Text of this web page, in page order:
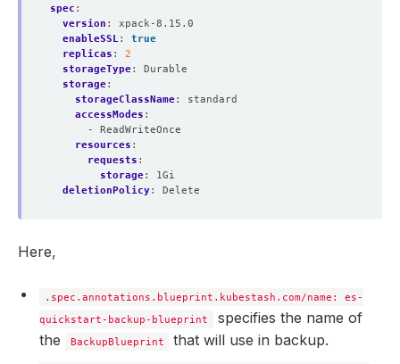
spec :
version :
xpack-8.15.0
enableSSL:
true
replicas :
2
storageType:
Durable
storage:
storageClassName:
standard
accessModes :
- ReadWriteOnce
resources :
requests :
storage:
1Gi
deletionPolicy: Delete
Here,
.spec.annotations.blueprint.kubestash.com/name: es-
quickstart-backup-blueprint
specifies the name of
the
BackupBlueprint that will use in backup.